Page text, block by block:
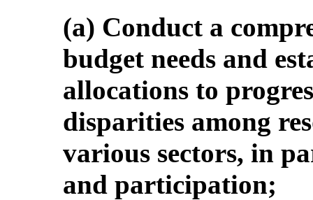
(a) Conduct a
budget needs and
allocations to
disparities among
various sectors, in
and participation;